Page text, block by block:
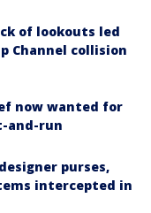
of lookouts led
Channel collision
now wanted for
and-run
purses,
intercepted in